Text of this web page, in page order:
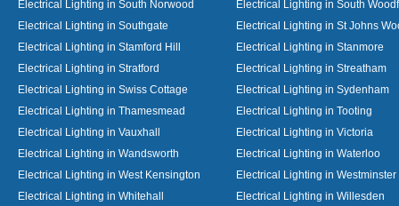
Electrical Lighting in South Norwood
Electrical Lighting in South
Electrical Lighting in Southgate
Electrical Lighting in St Johns
Electrical Lighting in Stamford Hill
Electrical Lighting in Stanmore
Electrical Lighting in Stratford
Electrical Lighting in Streatham
Electrical Lighting in Swiss Cottage
Electrical Lighting in Sydenham
Electrical Lighting in Thamesmead
Electrical Lighting in Tooting
Electrical Lighting in Vauxhall
Electrical Lighting in Victoria
Electrical Lighting in Wandsworth
Electrical Lighting in Waterloo
Electrical Lighting in West Kensington
Electrical Lighting in Westminster
Electrical Lighting in Whitehall
Electrical Lighting in Willesden